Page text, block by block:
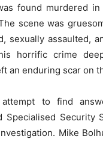
found murdered
scene was
sexually assaulted,
horrific crime
an enduring scar on
to find
Specialised Security
Mike